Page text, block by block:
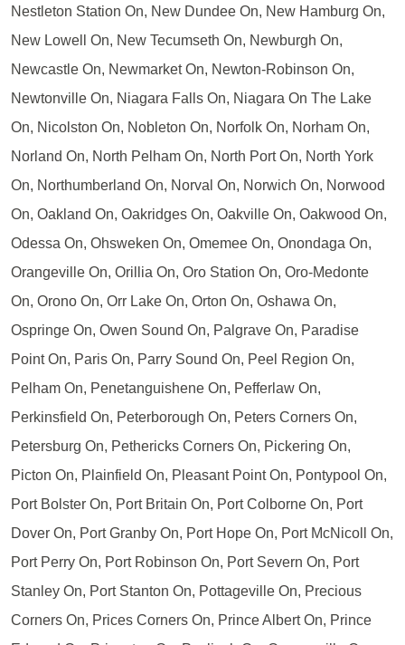
Nestleton Station On, New Dundee On, New Hamburg On,
New Lowell On, New Tecumseth On, Newburgh On,
Newcastle On, Newmarket On, Newton-Robinson On,
Newtonville On, Niagara Falls On, Niagara On The Lake
On, Nicolston On, Nobleton On, Norfolk On, Norham On,
Norland On, North Pelham On, North Port On, North York
On, Northumberland On, Norval On, Norwich On, Norwood
On, Oakland On, Oakridges On, Oakville On, Oakwood On,
Odessa On, Ohsweken On, Omemee On, Onondaga On,
Orangeville On, Orillia On, Oro Station On, Oro-Medonte
On, Orono On, Orr Lake On, Orton On, Oshawa On,
Ospringe On, Owen Sound On, Palgrave On, Paradise
Point On, Paris On, Parry Sound On, Peel Region On,
Pelham On, Penetanguishene On, Pefferlaw On,
Perkinsfield On, Peterborough On, Peters Corners On,
Petersburg On, Pethericks Corners On, Pickering On,
Picton On, Plainfield On, Pleasant Point On, Pontypool On,
Port Bolster On, Port Britain On, Port Colborne On, Port
Dover On, Port Granby On, Port Hope On, Port McNicoll On,
Port Perry On, Port Robinson On, Port Severn On, Port
Stanley On, Port Stanton On, Pottageville On, Precious
Corners On, Prices Corners On, Prince Albert On, Prince